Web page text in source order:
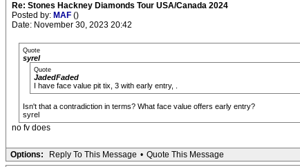
Re: Stones Hackney Diamonds Tour USA/Canada 2024
Posted by: MAF ()
Date: November 30, 2023 20:42
Quote
syrel
Quote
JadedFaded
I have face value pit tix, 3 with early entry, .
Isn't that a contradiction in terms? What face value offers early entry?
syrel
no fv does
Options: Reply To This Message • Quote This Message